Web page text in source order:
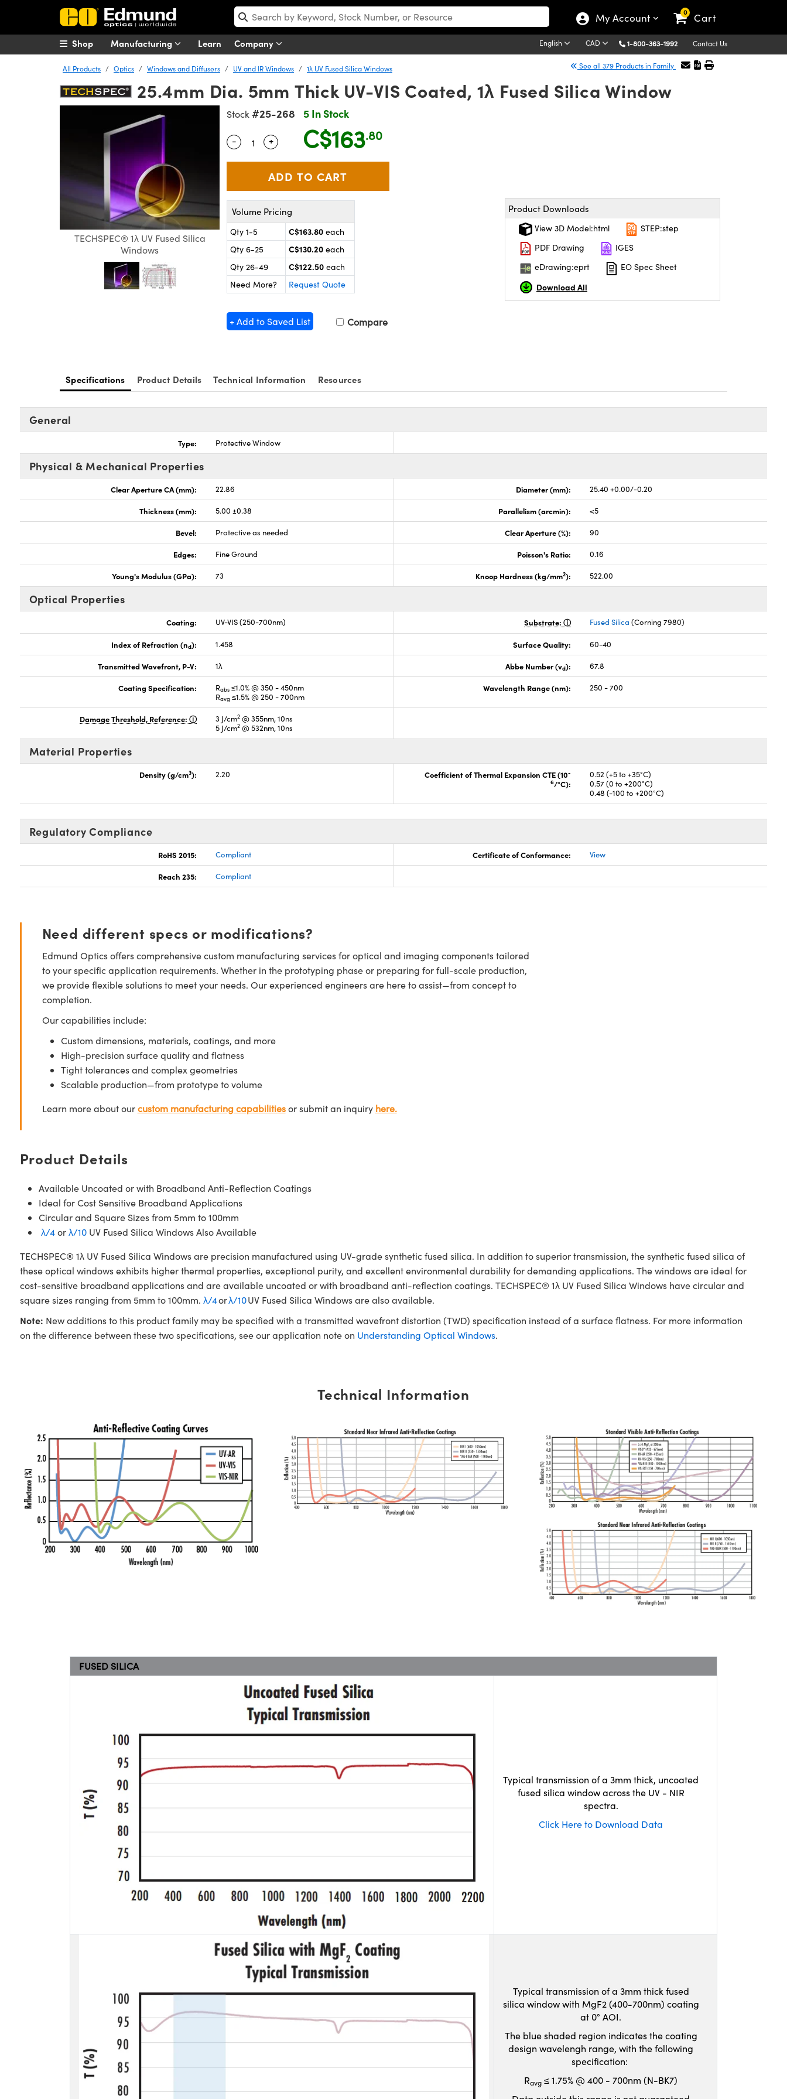
My Account 0 Cart
Manufacturing Learn Company English CAD 1-800-363-1992 Contact Us
Shop
All Products Optics Windows and Diffusers UV and IR Windows 1λ UV Fused Silica Windows See all 379 Products in Family
25.4mm Dia. 5mm Thick UV-VIS Coated, 1λ Fused Silica Window
TECHSPEC® 1λ UV Fused Silica
Windows
Stock #25-268 5 In Stock
Quantity Selector
- Use the plus and minus buttons to adjust the quantity.
+ C$163.80
Volume Pricing
Qty 1-5 C$163.80 each
Qty 6-25
C$130.20 each
Qty 26-49
C$122.50 each
Need More?
Request Quote
+ Add to Saved List Compare
Product Downloads
View 3D Model:html
STEP:step
PDF Drawing
IGES
eDrawing:eprt
EO Spec Sheet
Download All
Specifications Product Details Technical Information Resources
General
Type: Protective Window
Physical & Mechanical Properties
Clear Aperture CA (mm): 22.86 Diameter (mm): 25.40 +0.00/-0.20
Thickness (mm): 5.00 ±0.38 Parallelism (arcmin): <5
Bevel: Protective as needed Clear Aperture (%): 90
Edges: Fine Ground Poisson's Ratio: 0.16
Young's Modulus (GPa): 73 Knoop Hardness (kg/mm2): 522.00
Optical Properties
Coating: UV-VIS (250-700nm) Substrate: Fused Silica (Corning 7980)
Index of Refraction (nd): 1.458 Surface Quality: 60-40
Transmitted Wavefront, P-V: 1λ Abbe Number (vd): 67.8
Coating Specification: Rabs ≤1.0% @ 350 - 450nm
Ravg ≤1.5% @ 250 - 700nm
Wavelength Range (nm): 250 - 700
Damage Threshold, Reference: 3 J/cm2 @ 355nm, 10ns
5 J/cm2 @ 532nm, 10ns
Material Properties
Density (g/cm3): 2.20 Coefficient of Thermal Expansion CTE (10-
6/°C):
0.52 (+5 to +35°C)
0.57 (0 to +200°C)
0.48 (-100 to +200°C)
Regulatory Compliance
RoHS 2015: Compliant Certificate of Conformance: View
Reach 235: Compliant
Need different specs or modifications?
Edmund Optics offers comprehensive custom manufacturing services for optical and imaging components tailored
to your specific application requirements. Whether in the prototyping phase or preparing for full-scale production,
we provide flexible solutions to meet your needs. Our experienced engineers are here to assist—from concept to
completion.
Our capabilities include:
Custom dimensions, materials, coatings, and more
High-precision surface quality and flatness
Tight tolerances and complex geometries
Scalable production—from prototype to volume
Learn more about ourcustom manufacturing capabilitiesor submit an inquiry here.
Product Details
Available Uncoated or with Broadband Anti-Reflection Coatings
Ideal for Cost Sensitive Broadband Applications
Circular and Square Sizes from 5mm to 100mm
λ/4orλ/10UV Fused Silica Windows Also Available
TECHSPEC® 1λ UV Fused Silica Windows are precision manufactured using UV-grade synthetic fused silica. In addition to superior transmission, the synthetic fused silica of
these optical windows exhibits higher thermal properties, exceptional purity, and excellent environmental durability for demanding applications. The windows are ideal for
cost-sensitive broadband applications and are available uncoated or with broadband anti-reflection coatings. TECHSPEC® 1λ UV Fused Silica Windows have circular and
square sizes ranging from 5mm to 100mm. λ/4orλ/10UV Fused Silica Windows are also available.
Note: New additions to this product family may be specified with a transmitted wavefront distortion (TWD) specification instead of a surface flatness. For more information
on the difference between these two specifications, see our application note on Understanding Optical Windows.
Technical Information
FUSED SILICA
Typical transmission of a 3mm thick, uncoated
fused silica window across the UV - NIR
spectra.
Click Here to Download Data
Typical transmission of a 3mm thick fused
silica window with MgF2 (400-700nm) coating
at 0° AOI.
The blue shaded region indicates the coating
design wavelengh range, with the following
specification:
Ravg ≤ 1.75% @ 400 - 700nm (N-BK7)